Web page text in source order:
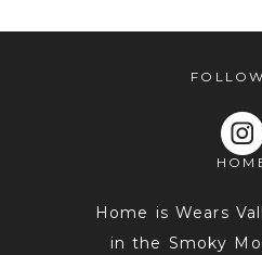
Home is Wears
in the Smoky